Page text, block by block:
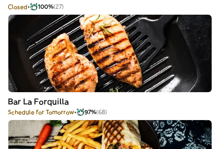
Closed 100%(27)
Bar La Forquilla
Schedule for Tomorrow 97%(68)